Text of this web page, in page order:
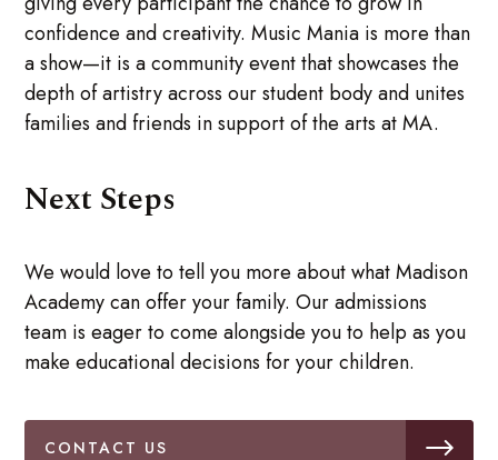
confidence and creativity. Music Mania is more than
a show—it is a community event that showcases the
depth of artistry across our student body and unites
families and friends in support of the arts at MA.
Next Steps
We would love to tell you more about what Madison
Academy can offer your family. Our admissions
team is eager to come alongside you to help as you
make educational decisions for your children.
CONTACT US